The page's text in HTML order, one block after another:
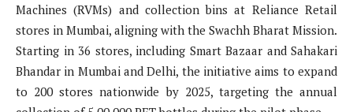
Machines (RVMs) and collection bins at Reliance Retail
stores in Mumbai, aligning with the Swachh Bharat Mission.
Starting in 36 stores, including Smart Bazaar and Sahakari
Bhandar in Mumbai and Delhi, the initiative aims to expand
to 200 stores nationwide by 2025, targeting the annual